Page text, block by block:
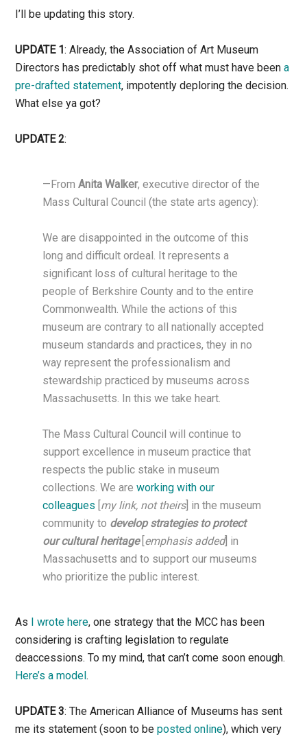
I’ll be updating this story.
UPDATE 1: Already, the Association of Art Museum
Directors has predictably shot off what must have beena
pre-drafted statement, impotently deploring the decision.
What else ya got?
UPDATE 2:
—FromAnita Walker, executive director of the
Mass Cultural Council (the state arts agency):
We are disappointed in the outcome of this
long and difficult ordeal. It represents a
significant loss of cultural heritage to the
people of Berkshire County and to the entire
Commonwealth. While the actions of this
museum are contrary to all nationally accepted
museum standards and practices, they in no
way represent the professionalism and
stewardship practiced by museums across
Massachusetts. In this we take heart.
The Mass Cultural Council will continue to
support excellence in museum practice that
respects the public stake in museum
collections. We areworking with our
colleagues my link, not theirs] in the museum
community to develop strategies to protect
our cultural heritage[ emphasis added] in
Massachusetts and to support our museums
who prioritize the public interest.
As I wrote here, one strategy that the MCC has been
considering is crafting legislation to regulate
deaccessions. To my mind, that can’t come soon enough.
Here’s a model.
UPDATE 3: The American Alliance of Museums has sent
me its statement (soon to beposted online), which very